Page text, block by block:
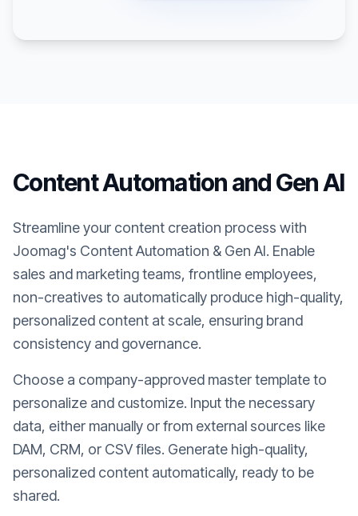
Content Automation and Gen AI
Streamline your content creation process with
Joomag's Content Automation & Gen AI. Enable
sales and marketing teams, frontline employees,
non-creatives to automatically produce high-quality,
personalized content at scale, ensuring brand
consistency and governance.
Choose a company-approved master template to
personalize and customize. Input the necessary
data, either manually or from external sources like
DAM, CRM, or CSV files. Generate high-quality,
personalized content automatically, ready to be
shared.